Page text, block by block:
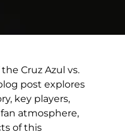
Cruz Azul vs.
post explores
key players,
atmosphere,
of this